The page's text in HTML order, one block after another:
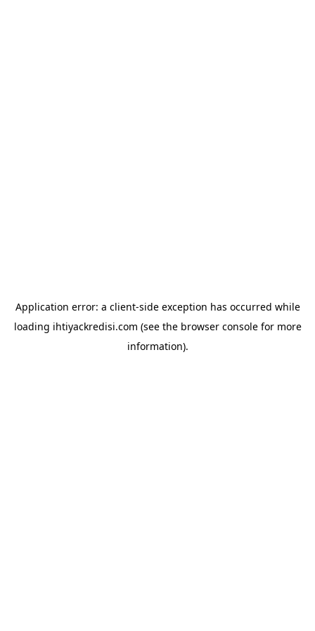
Application error: a client-side exception has occurred while
loading ihtiyackredisi.com (see the browser consolefor more
information).